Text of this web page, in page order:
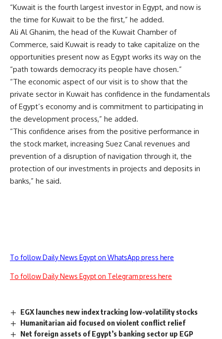
“Kuwait is the fourth largest investor in Egypt, and now is
the time for Kuwait to be the first,” he added.
Ali Al Ghanim, the head of the Kuwait Chamber of
Commerce, said Kuwait is ready to take capitalize on the
opportunities present now as Egypt works its way on the
“path towards democracy its people have chosen.”
“The economic aspect of our visit is to show that the
private sector in Kuwait has confidence in the fundamentals
of Egypt’s economy and is commitment to participating in
the development process,” he added.
“This confidence arises from the positive performance in
the stock market, increasing Suez Canal revenues and
prevention of a disruption of navigation through it, the
protection of our investments in projects and deposits in
banks,” he said.
To follow Daily News Egypt on WhatsApp press here
To follow Daily News Egypt on Telegram press here
EGX launches new index tracking low-volatility stocks
Humanitarian aid focused on violent conflict relief
Net foreign assets of Egypt’s banking sector up EGP